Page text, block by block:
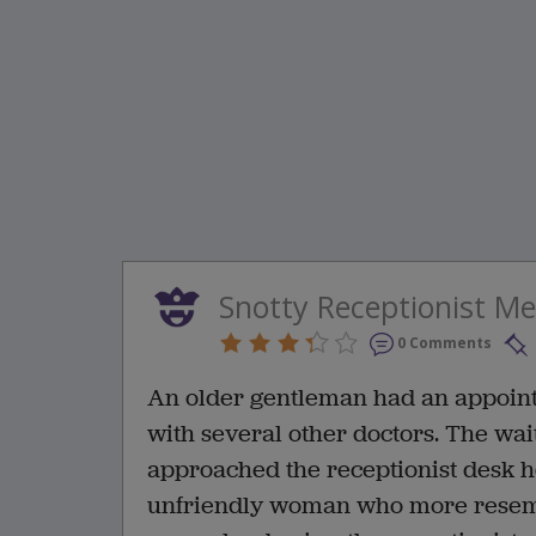
Snotty Receptionist
0 Comments
An older gentleman had an
with several other doctors. The
approached the receptionist desk
unfriendly woman who more